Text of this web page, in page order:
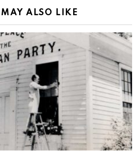
ALSO LIKE